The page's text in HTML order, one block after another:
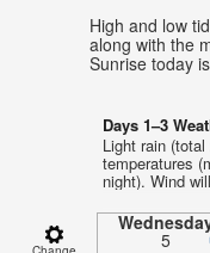
High and low
along with the
Sunrise today
Days 1–3
Light rain
temperatures
night). Wind
5